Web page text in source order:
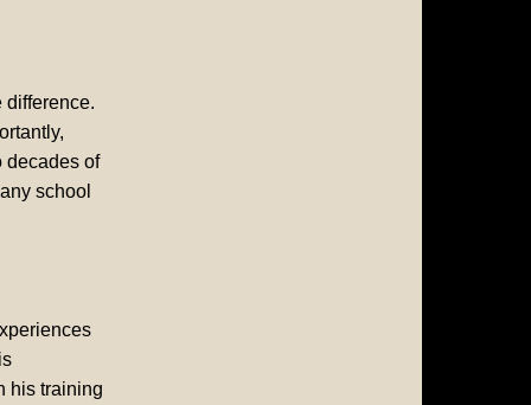
difference.
decades of
school
his training